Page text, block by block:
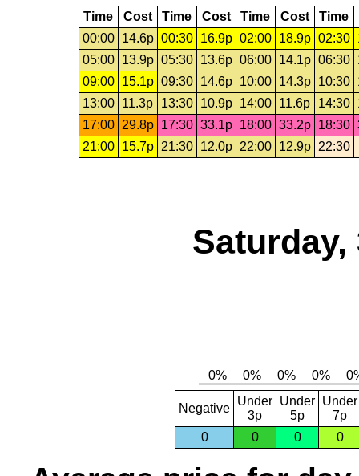
Time Cost Time Cost Time Cost Time
00:00
14.6p 00:30 16.9p 02:00 18.9p 02:30
05:00
13.9p 05:30 13.6p 06:00 14.1p 06:30
09:00
15.1p 09:30 14.6p 10:00 14.3p 10:30
13:00
11.3p 13:30 10.9p 14:00 11.6p 14:30
17:00
29.8p 17:30 33.1p 18:00 33.2p 18:30
21:00
15.7p 21:30 12.0p 22:00 12.9p 22:30
Saturday,
Negative
Under
3p
Under
5p
Under
7p
0
0 0 0